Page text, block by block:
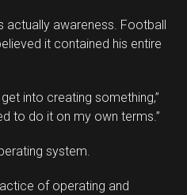
actually awareness. Football
it contained his entire
into creating something,”
to do it on my own terms.”
system.
of operating and